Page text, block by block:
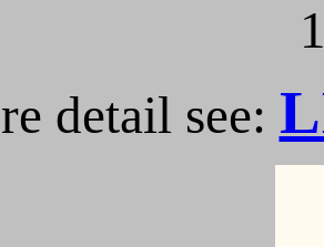
detail see: